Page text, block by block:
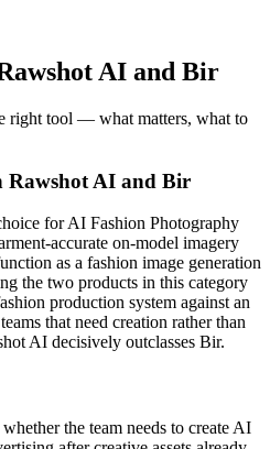
AI and Bir
right tool — what matters, what to
Rawshot AI and Bir
for AI Fashion Photography
accurate on-model imagery
as a fashion image generation
the two products in this category
production system against an
that need creation rather than
AI decisively outclasses Bir.
the team needs to create AI